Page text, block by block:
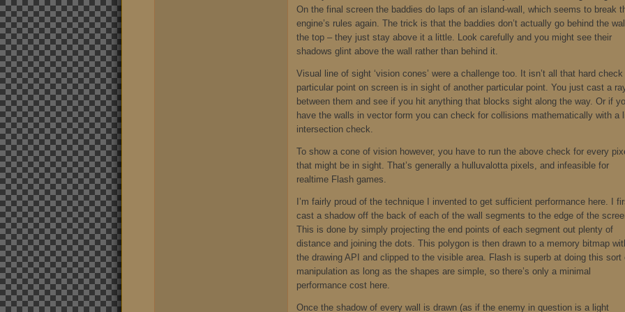
On the final screen the baddies do laps of an island-wall, which seems to break
engine’s rules again. The trick is that the baddies don’t actually go behind the
the top – they just stay above it a little. Look carefully and you might see their
shadows glint above the wall rather than behind it.
Visual line of sight ‘vision cones’ were a challenge too. It isn’t all that hard
particular point on screen is in sight of another particular point. You just cast a
between them and see if you hit anything that blocks sight along the way. Or if
have the walls in vector form you can check for collisions mathematically with a
intersection check.
To show a cone of vision however, you have to run the above check for every
that might be in sight. That’s generally a hulluvalotta pixels, and infeasible for
realtime Flash games.
I’m fairly proud of the technique I invented to get sufficient performance here. I
cast a shadow off the back of each of the wall segments to the edge of the
This is done by simply projecting the end points of each segment out plenty of
distance and joining the dots. This polygon is then drawn to a memory bitmap
the drawing API and clipped to the visible area. Flash is superb at doing this sort
manipulation as long as the shapes are simple, so there’s only a minimal
performance cost here.
Once the shadow of every wall is drawn (as if the enemy in question is a light